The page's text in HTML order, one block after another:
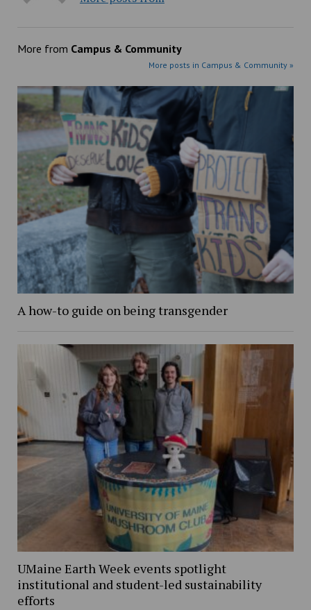
More from Campus & Community
More posts in Campus & Community »
A how-to guide on being transgender
UMaine Earth Week events spotlight
institutional and student-led sustainability
efforts